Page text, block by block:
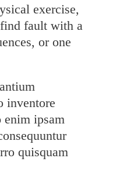
exercise,
fault with a
or one
inventore
enim ipsam
quisquam